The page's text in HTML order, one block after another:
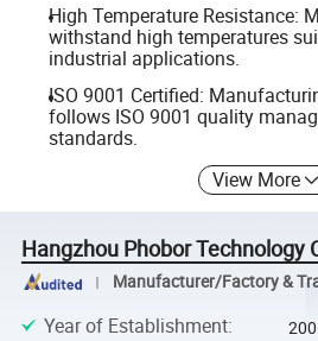
High Temperature Resistance:
withstand high temperatures
industrial applications.
ISO 9001 Certified:
follows ISO 9001 quality
standards.
View More
Hangzhou Phobor Technology
Manufacturer/Factory &
Year of Establishment: